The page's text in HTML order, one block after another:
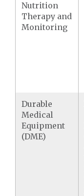
Nutrition
Therapy and
Monitoring
Durable
Medical
Equipment
(DME)